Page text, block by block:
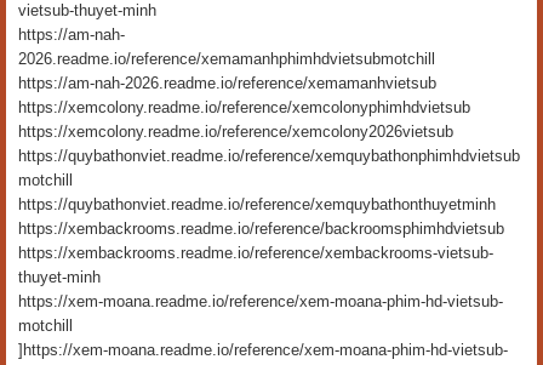
vietsub-thuyet-minh
https://am-nah-
2026.readme.io/reference/xemamanhphimhdvietsubmotchill
https://am-nah-2026.readme.io/reference/xemamanhvietsub
https://xemcolony.readme.io/reference/xemcolonyphimhdvietsub
https://xemcolony.readme.io/reference/xemcolony2026vietsub
https://quybathonviet.readme.io/reference/xemquybathonphimhdvietsub
motchill
https://quybathonviet.readme.io/reference/xemquybathonthuyetminh
https://xembackrooms.readme.io/reference/backroomsphimhdvietsub
https://xembackrooms.readme.io/reference/xembackrooms-vietsub-
thuyet-minh
https://xem-moana.readme.io/reference/xem-moana-phim-hd-vietsub-
motchill
]https://xem-moana.readme.io/reference/xem-moana-phim-hd-vietsub-